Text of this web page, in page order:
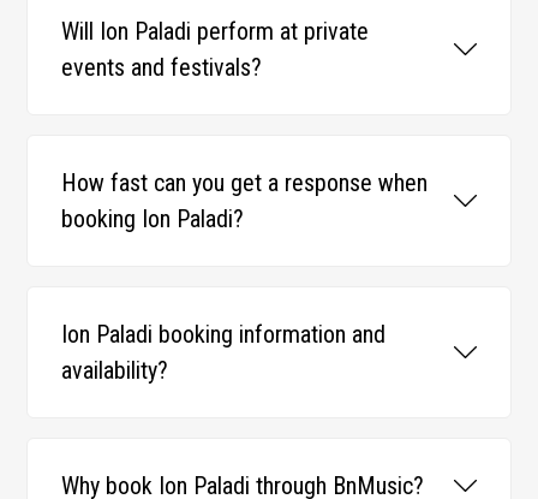
Will Ion Paladi perform at private
events and festivals?
How fast can you get a response when
booking Ion Paladi?
Ion Paladi booking information and
availability?
Why book Ion Paladi through BnMusic?